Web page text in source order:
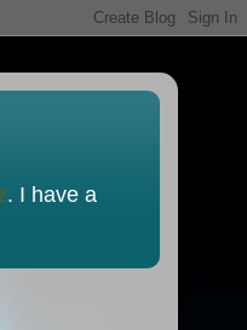
. I have a